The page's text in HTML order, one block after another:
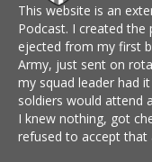
This website is an
Podcast. I created the
ejected from my first
Army, just sent on
my squad leader had
soldiers would attend
I knew nothing, got
refused to accept that